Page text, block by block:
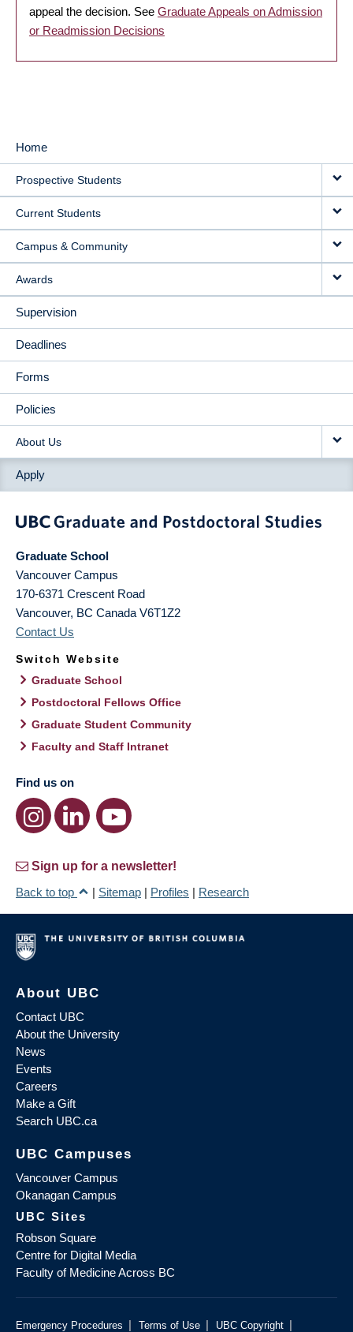
appeal the decision. See Graduate Appeals on Admission
or Readmission Decisions
MAIN
NAVIGATION
Home
Prospective Students
Current Students
Campus & Community
Awards
Supervision
Deadlines
Forms
Policies
About Us
Apply
Graduate School
Vancouver Campus
170-6371 Crescent Road
Vancouver, BC Canada V6T1Z2
Contact Us
Switch Website
Graduate School
Postdoctoral Fellows Office
Graduate Student Community
Faculty and Staff Intranet
Find us on
Sign up for a newsletter!
Back to top
| Sitemap | Profiles | Research
About UBC
Contact UBC
About the University
News
Events
Careers
Make a Gift
Search UBC.ca
UBC Campuses
Vancouver Campus
Okanagan Campus
UBC Sites
Robson Square
Centre for Digital Media
Faculty of Medicine Across BC
Emergency Procedures | Terms of Use | UBC Copyright |